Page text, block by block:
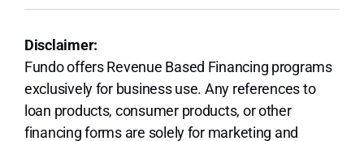
Disclaimer:
Fundo offers Revenue Based Financing programs
exclusively for business use. Any references to
loan products, consumer products, or other
financing forms are solely for marketing and